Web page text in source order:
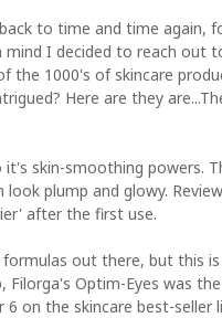
to time and time again,
I decided to reach out
the 1000's of skincare
Here are they
skin-smoothing powers.
plump and glowy.
after the first use.
out there, but this
Filorga's Optim-Eyes was
6 on the skincare best-seller